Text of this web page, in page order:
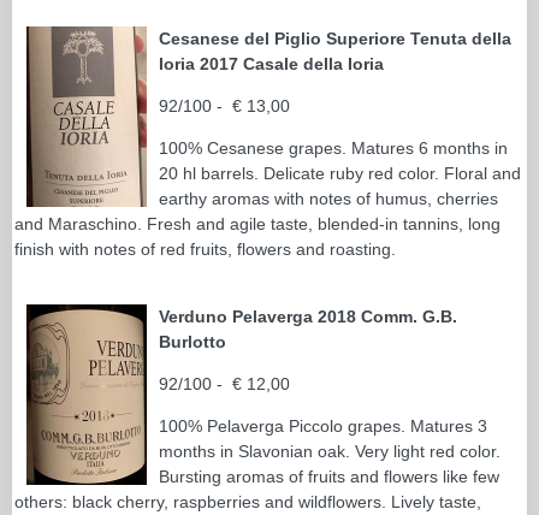
Cesanese del Piglio Superiore Tenuta della
Ioria 2017 Casale della Ioria
92/100 - € 13,00
100% Cesanese grapes. Matures 6 months in
20 hl barrels. Delicate ruby red color. Floral and
earthy aromas with notes of humus, cherries
and Maraschino. Fresh and agile taste, blended-in tannins, long
finish with notes of red fruits, flowers and roasting.
Verduno Pelaverga 2018 Comm. G.B.
Burlotto
92/100 - € 12,00
100% Pelaverga Piccolo grapes. Matures 3
months in Slavonian oak. Very light red color.
Bursting aromas of fruits and flowers like few
others: black cherry, raspberries and wildflowers. Lively taste,